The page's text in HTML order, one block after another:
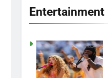
Entertainment